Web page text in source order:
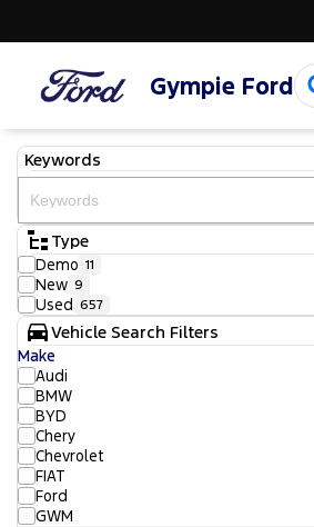
Gympie Ford
Keywords
Type
Demo 11
New 9
Used 657
Vehicle Search Filters
Make
Audi
BMW
BYD
Chery
Chevrolet
FIAT
Ford
GWM